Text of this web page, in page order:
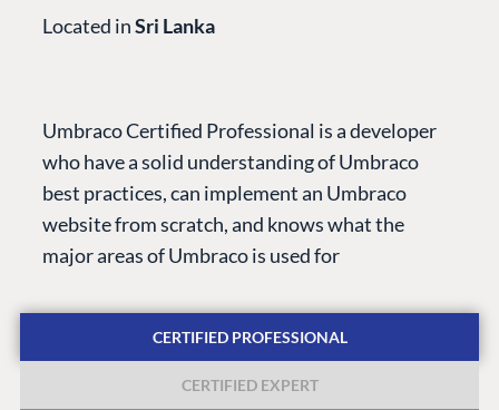
Located inSri Lanka
Umbraco Certified Professional is a developer
who have a solid understanding of Umbraco
best practices, can implement an Umbraco
website from scratch, and knows what the
major areas of Umbraco is used for
CERTIFIED PROFESSIONAL
CERTIFIED EXPERT
CMS
Cloud
CMS SERVICES
Support
Umbraco by
Industry
PARTNERS
Find a Partner
Become a Partner
Center
Blog
Knowledge base
Umbraco
Enterprise CMS